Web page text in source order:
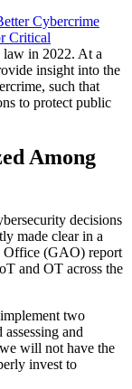
Cybercrime
Critical
law in 2022. At a
insight into the
such that
to protect public
Among
decisions
made clear in a
Office (GAO) report
and OT across the
two
and
will not have the
invest to